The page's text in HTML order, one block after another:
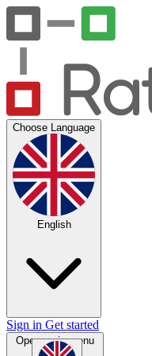
Choose Language
English
Sign in Get started
Open main menu